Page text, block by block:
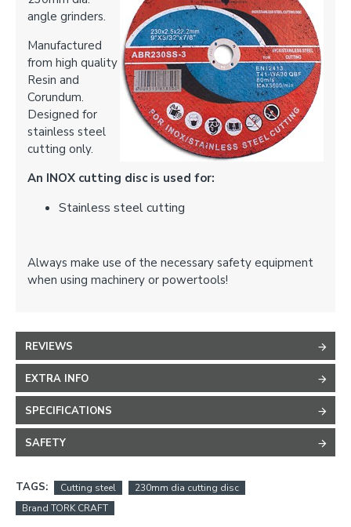
angle grinders.
Manufactured
from high quality
Resin and
Corundum.
Designed for
stainless steel
cutting only.
An INOX cutting disc is used for:
Stainless steel cutting
Always make use of the necessary safety equipment
when using machinery or powertools!
REVIEWS
EXTRA INFO
SPECIFICATIONS
SAFETY
TAGS: Cutting steel
230mm dia cutting disc
Brand TORK CRAFT